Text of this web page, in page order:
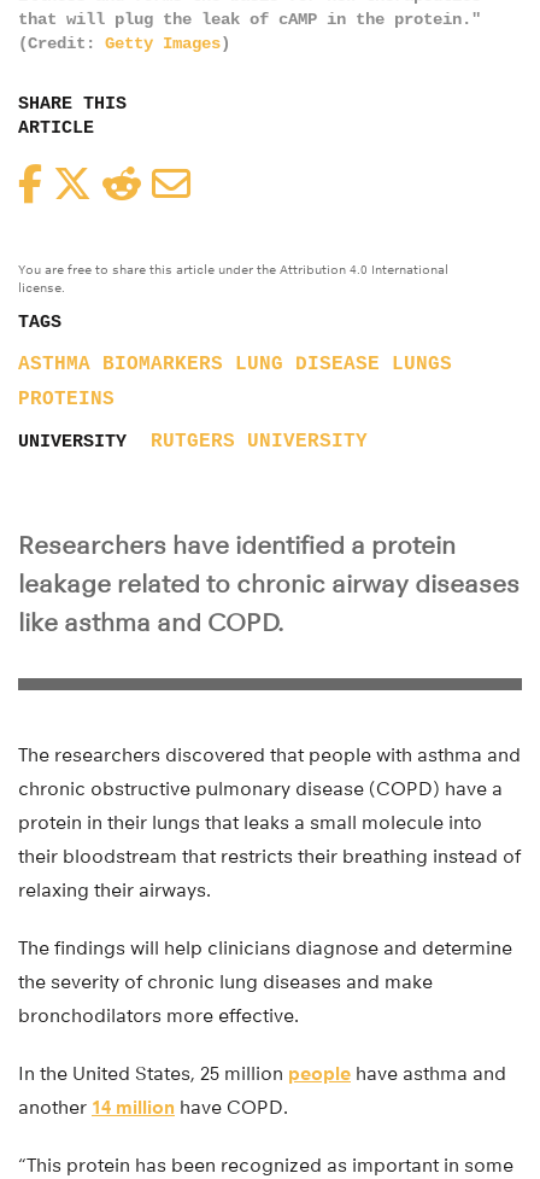
that will plug the leak of cAMP in the protein."
(Credit: Getty Images)
SHARE THIS
ARTICLE
FacebookTwitterReddit
You are free to share this article under the Attribution 4.0 International
license.
TAGS
ASTHMA BIOMARKERS LUNG DISEASE
LUNGS
PROTEINS
UNIVERSITY RUTGERS UNIVERSITY
Researchers have identified a protein
leakage related to chronic airway diseases
like asthma and COPD.
The researchers discovered that people with asthma and
chronic obstructive pulmonary disease (COPD) have a
protein in their lungs that leaks a small molecule into
their bloodstream that restricts their breathing instead of
relaxing their airways.
The findings will help clinicians diagnose and determine
the severity of chronic lung diseases and make
bronchodilators more effective.
In the United States, 25 million people have asthma and
another 14 million have COPD.
“This protein has been recognized as important in some